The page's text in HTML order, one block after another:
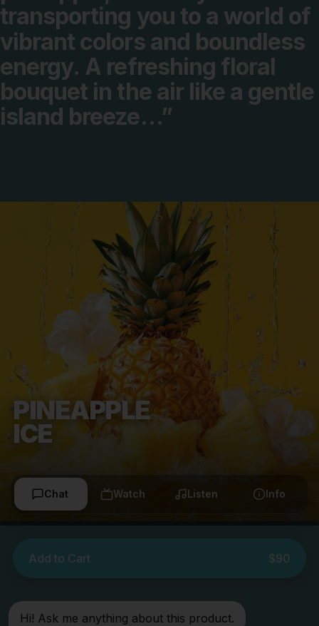
transporting you to a world of
vibrant colors and boundless
energy. A refreshing floral
bouquet in the air like a gentle
island breeze…”
Chat Watch Listen Info
PINEAPPLE
ICE
Add to Cart $90
Hi! Ask me anything about this product.